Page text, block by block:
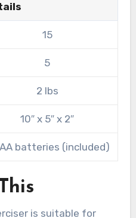
15
5
2 lbs
10″ x 5″ x 2″
batteries (included)
is suitable for